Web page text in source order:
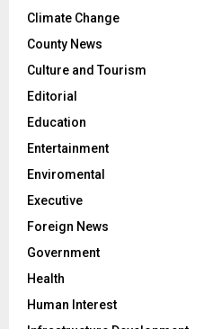
Climate Change
County News
Culture and Tourism
Editorial
Education
Entertainment
Enviromental
Executive
Foreign News
Government
Health
Human Interest